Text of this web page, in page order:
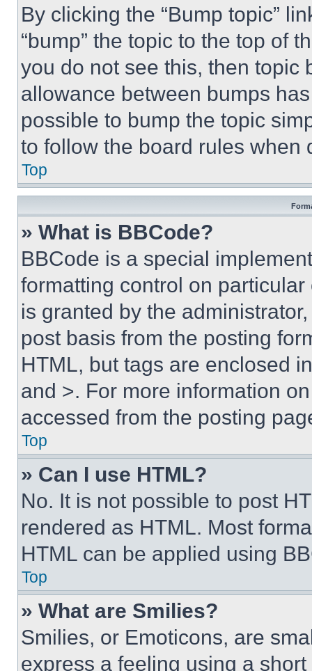
By clicking the “Bump topic”
“bump” the topic to the top of
you do not see this, then topic
allowance between bumps
possible to bump the topic
to follow the board rules when
Top
» What is BBCode?
BBCode is a special
formatting control on
is granted by the
post basis from the posting
HTML, but tags are enclosed
and >. For more information
accessed from the posting
Top
» Can I use HTML?
No. It is not possible to post
rendered as HTML. Most
HTML can be applied using
Top
» What are Smilies?
Smilies, or Emoticons, are
express a feeling using a